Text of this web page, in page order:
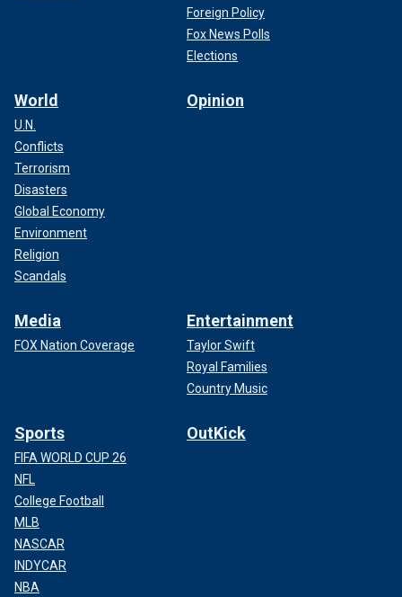
Foreign Policy
Fox News Polls
Elections
World
U.N.
Conflicts
Terrorism
Disasters
Global Economy
Environment
Religion
Scandals
Opinion
Media
FOX Nation Coverage
Entertainment
Taylor Swift
Royal Families
Country Music
Sports
FIFA WORLD CUP 26
NFL
College Football
MLB
NASCAR
INDYCAR
NBA
OutKick